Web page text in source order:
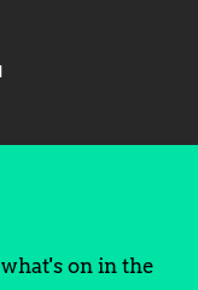
on in the